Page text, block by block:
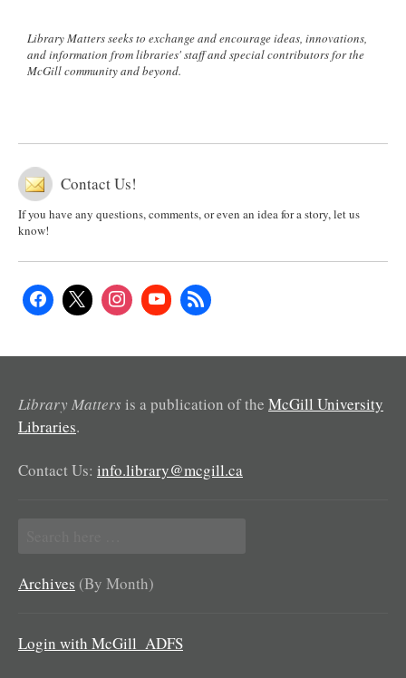
Library Matters seeks to exchange and encourage ideas, innovations,
and information from libraries' staff and special contributors for the
McGill community and beyond.
Contact Us!
If you have any questions, comments, or even an idea for a story, let us
know!
Library Matters is a publication of the McGill University
Libraries.
Contact Us: info.library@mcgill.ca
for:
Archives (By Month)
Login with McGill_ADFS